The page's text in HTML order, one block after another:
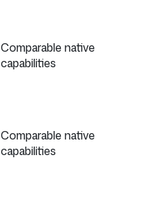
Comparable native
capabilities
Comparable native
capabilities